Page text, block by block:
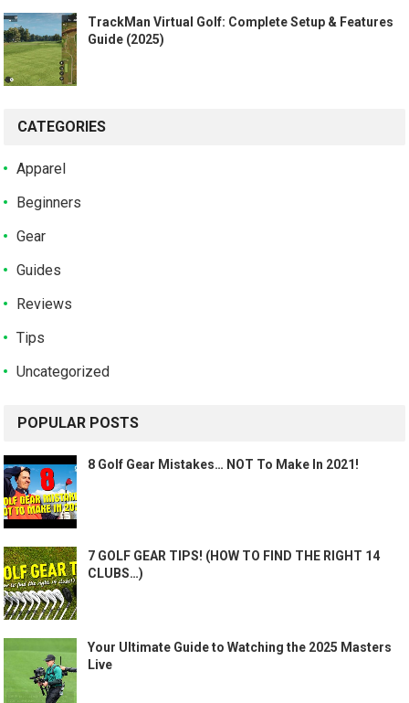
TrackMan Virtual Golf: Complete Setup & Features
Guide (2025)
CATEGORIES
Apparel
Beginners
Gear
Guides
Reviews
Tips
Uncategorized
POPULAR POSTS
8 Golf Gear Mistakes… NOT To Make In 2021!
7 GOLF GEAR TIPS! (HOW TO FIND THE RIGHT 14
CLUBS…)
Your Ultimate Guide to Watching the 2025 Masters
Live